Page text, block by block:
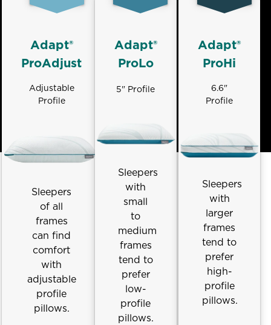
Adapt®
ProAdjust
Adjustable
Profile
Sleepers
of all
frames
can find
comfort
with
adjustable
profile
pillows.
Adapt®
ProLo
5" Profile
Sleepers
with
small
to
medium
frames
tend to
prefer
low-
profile
pillows.
Adapt®
ProHi
6.6"
Profile
Sleepers
with
larger
frames
tend to
prefer
high-
profile
pillows.